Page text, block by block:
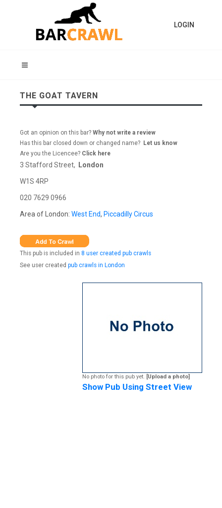
LOGIN
THE GOAT TAVERN
Got an opinion on this bar? Why not write a review
Has this bar closed down or changed name? Let us know
Are you the Licencee? Click here
3 Stafford Street, London
W1S 4RP
020 7629 0966
Area of London: West End, Piccadilly Circus
This pub is included in 8 user created pub crawls
See user created pub crawls in London
No photo for this pub yet. [Upload a photo]
Show Pub Using Street View